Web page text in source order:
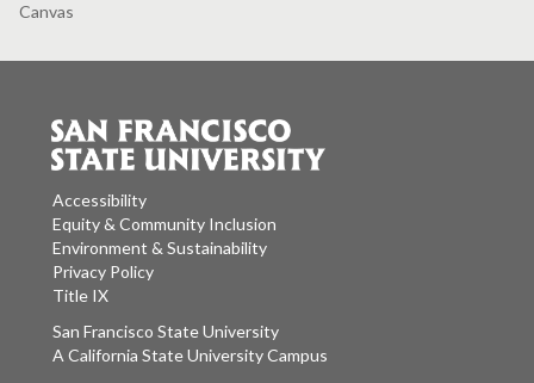
Canvas
Accessibility
Equity & Community Inclusion
Environment & Sustainability
Privacy Policy
Title IX
San Francisco State University
A California State University Campus